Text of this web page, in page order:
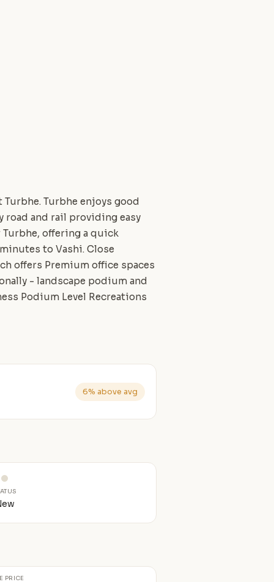
Turbhe enjoys good
road and rail providing easy
Turbhe, offering a quick
to Vashi. Close
offers Premium office spaces
- landscape podium and
Podium Level Recreations
6% above avg
PRICE